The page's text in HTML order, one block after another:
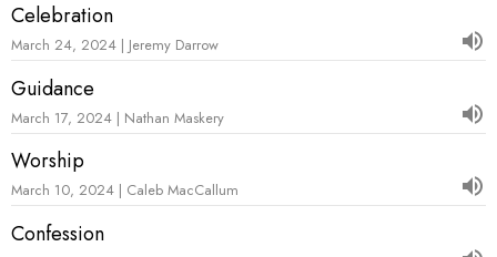
Celebration
March 24, 2024 | Jeremy Darrow
Guidance
March 17, 2024 | Nathan Maskery
Worship
March 10, 2024 | Caleb MacCallum
Confession